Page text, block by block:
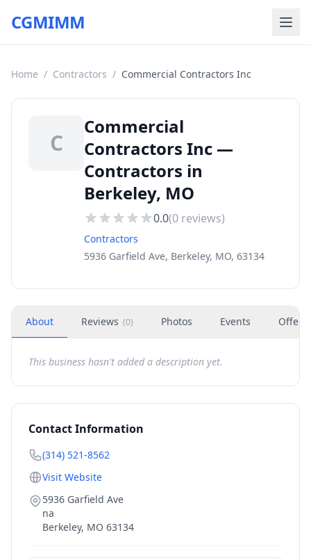
CGMIMM
Home / Contractors / Commercial Contractors Inc
C
Commercial
Contractors Inc —
Contractors in
Berkeley, MO
0.0(0 reviews)
Contractors
5936 Garfield Ave, Berkeley, MO, 63134
About Reviews (0) Photos Events Offers
This business hasn't added a description yet.
Contact Information
(314) 521-8562
Visit Website
5936 Garfield Ave
na
Berkeley, MO 63134